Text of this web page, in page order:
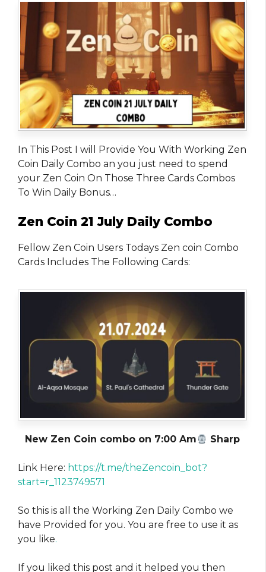
In This Post I will Provide You With Working Zen
Coin Daily Combo an you just need to spend
your Zen Coin On Those Three Cards Combos
To Win Daily Bonus…
Zen Coin 21 July Daily Combo
Fellow Zen Coin Users Todays Zen coin Combo
Cards Includes The Following Cards:
New Zen Coin combo on 7:00 Am Sharp
Link Here: https://t.me/theZencoin_bot?
start=r_1123749571
So this is all the Working Zen Daily Combo we
have Provided for you. You are free to use it as
you like.
If you liked this post and it helped you then